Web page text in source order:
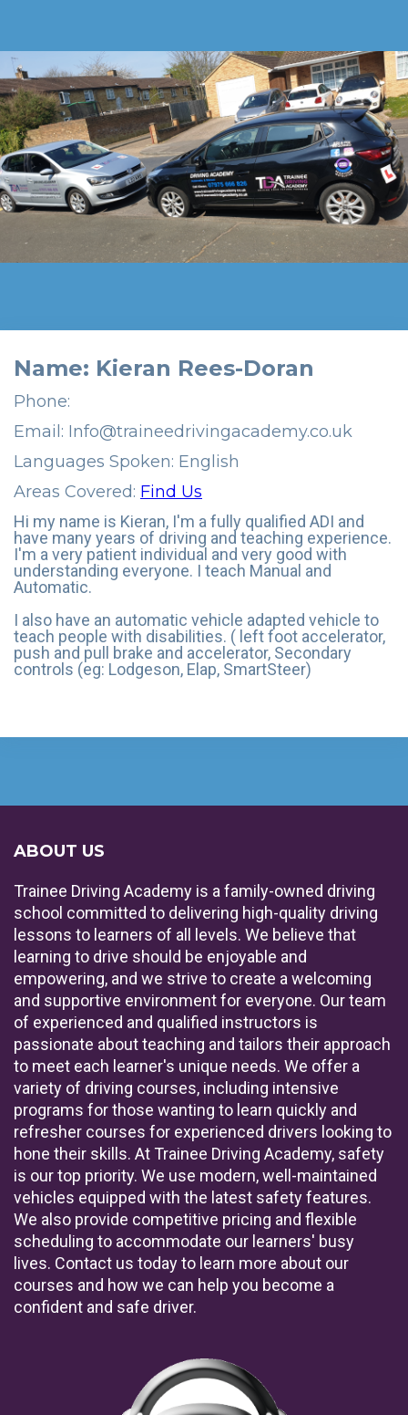
Name: Kieran Rees-Doran
Phone:
Email: Info@traineedrivingacademy.co.uk
Languages Spoken: English
Areas Covered: Find Us
Hi my name is Kieran, I'm a fully qualified ADI and
have many years of driving and teaching experience.
I'm a very patient individual and very good with
understanding everyone. I teach Manual and
Automatic.
I also have an automatic vehicle adapted vehicle to
teach people with disabilities. ( left foot accelerator,
push and pull brake and accelerator, Secondary
controls (eg: Lodgeson, Elap, SmartSteer)
ABOUT US
Trainee Driving Academy is a family-owned driving
school committed to delivering high-quality driving
lessons to learners of all levels. We believe that
learning to drive should be enjoyable and
empowering, and we strive to create a welcoming
and supportive environment for everyone. Our team
of experienced and qualified instructors is
passionate about teaching and tailors their approach
to meet each learner's unique needs. We offer a
variety of driving courses, including intensive
programs for those wanting to learn quickly and
refresher courses for experienced drivers looking to
hone their skills. At Trainee Driving Academy, safety
is our top priority. We use modern, well-maintained
vehicles equipped with the latest safety features.
We also provide competitive pricing and flexible
scheduling to accommodate our learners' busy
lives. Contact us today to learn more about our
courses and how we can help you become a
confident and safe driver.